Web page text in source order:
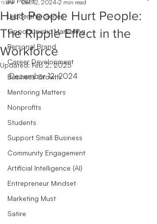
Leadership Series
Opportunistic Marketing
Personal Brand
Career Development
Business Growth
Mentoring Matters
Nonprofits
Students
Support Small Business
Community Engagement
Artificial Intelligence (AI)
Entrepreneur Mindset
Marketing Must
Satire
Hurt People Hurt People:
The Ripple Effect in the
Workforce
Dec 12, 2024 2 min read
Updated: Feb 2, 2025
December 12, 2024